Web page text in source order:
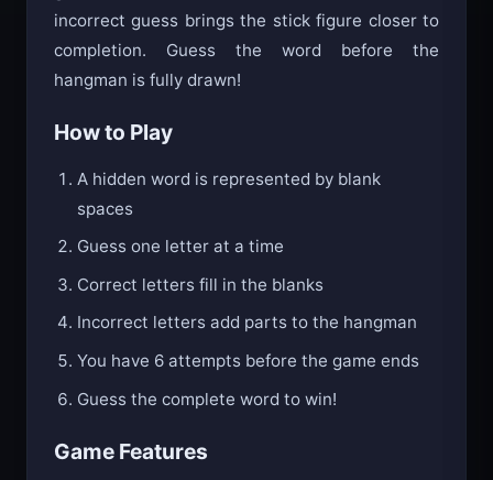
incorrect guess brings the stick figure closer to
completion. Guess the word before the
hangman is fully drawn!
How to Play
A hidden word is represented by blank
spaces
Guess one letter at a time
Correct letters fill in the blanks
Incorrect letters add parts to the hangman
You have 6 attempts before the game ends
Guess the complete word to win!
Game Features